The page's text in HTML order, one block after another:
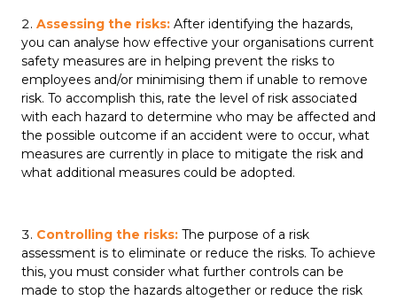
Assessing the risks: After identifying the hazards,
you can analyse how effective your organisations current
safety measures are in helping prevent the risks to
employees and/or minimising them if unable to remove
risk. To accomplish this, rate the level of risk associated
with each hazard to determine who may be affected and
the possible outcome if an accident were to occur, what
measures are currently in place to mitigate the risk and
what additional measures could be adopted.
Controlling the risks: The purpose of a risk
assessment is to eliminate or reduce the risks. To achieve
this, you must consider what further controls can be
made to stop the hazards altogether or reduce the risk